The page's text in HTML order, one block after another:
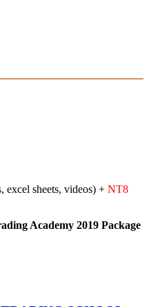
excel sheets, videos) + NT8
Academy 2019 Package